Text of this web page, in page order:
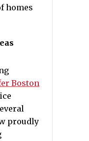
homes
Boston
proudly